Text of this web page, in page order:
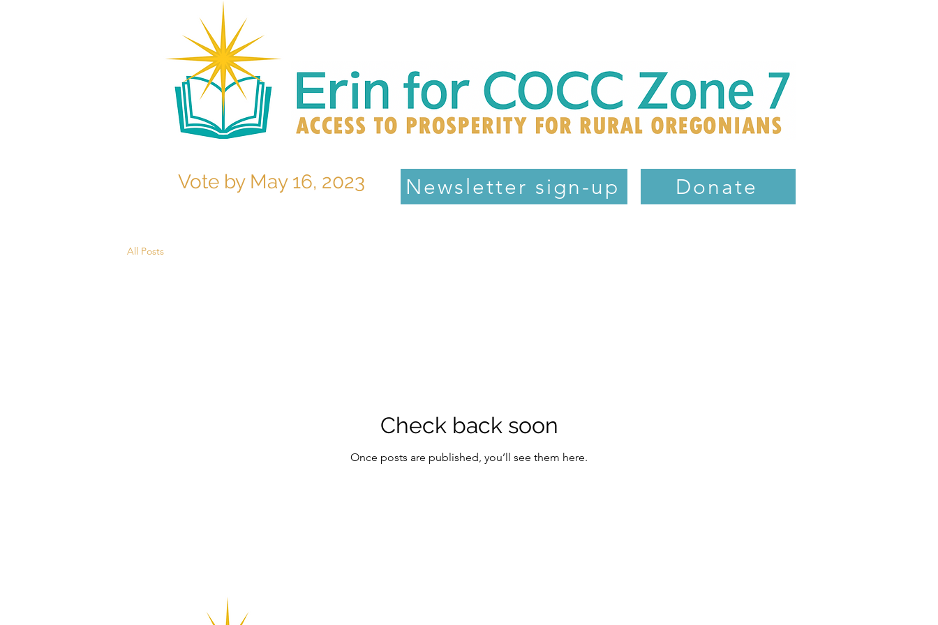
Vote by May 16, 2023 Newsletter sign-up Donate
All Posts
Check back soon
Once posts are published, you’ll see them here.